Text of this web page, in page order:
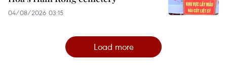
04/08/2026 03:15
Load more